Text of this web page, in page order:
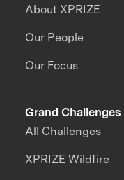
About XPRIZE
Our People
Our Focus
Grand Challenges
All Challenges
XPRIZE Wildfire